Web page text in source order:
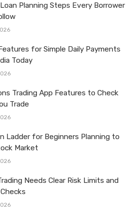
Planning Steps Every Borrower
for Simple Daily Payments
Today
Trading App Features to Check
Trade
Ladder for Beginners Planning to
Market
Needs Clear Risk Limits and